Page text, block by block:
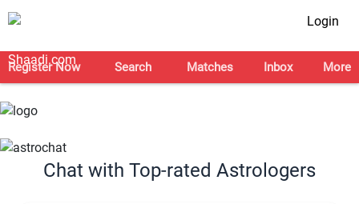
Login
Register Now Search Matches Inbox More
Chat with Top-rated Astrologers